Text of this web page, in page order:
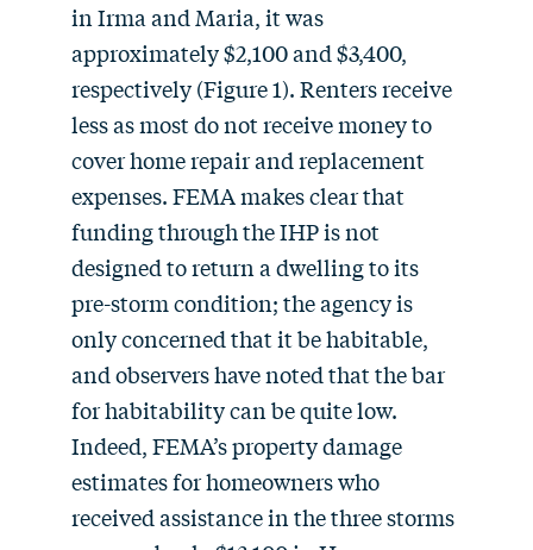
in Irma and Maria, it was
approximately $2,100 and $3,400,
respectively (Figure 1). Renters receive
less as most do not receive money to
cover home repair and replacement
expenses. FEMA makes clear that
funding through the IHP is not
designed to return a dwelling to its
pre-storm condition; the agency is
only concerned that it be habitable,
and observers have noted that the bar
for habitability can be quite low.
Indeed, FEMA’s property damage
estimates for homeowners who
received assistance in the three storms